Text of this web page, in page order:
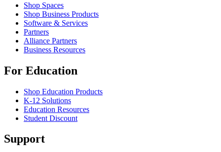
Shop Spaces
Shop Business Products
Software & Services
Partners
Alliance Partners
Business Resources
For Education
Shop Education Products
K-12 Solutions
Education Resources
Student Discount
Support